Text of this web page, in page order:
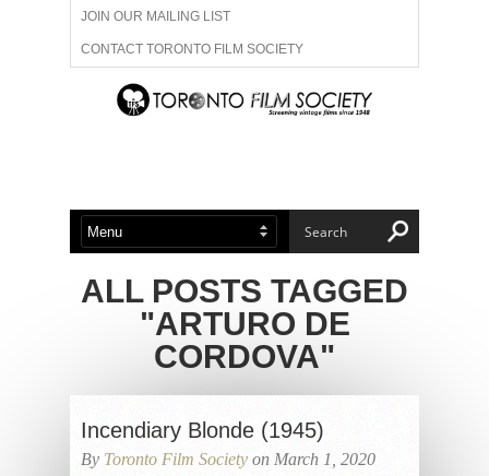
JOIN OUR MAILING LIST
CONTACT TORONTO FILM SOCIETY
ADVERTISE WITH US
ABOUT US MEMBERSHIP
ALL POSTS TAGGED
"ARTURO DE
CORDOVA"
Incendiary Blonde (1945)
By Toronto Film Society on March 1, 2020